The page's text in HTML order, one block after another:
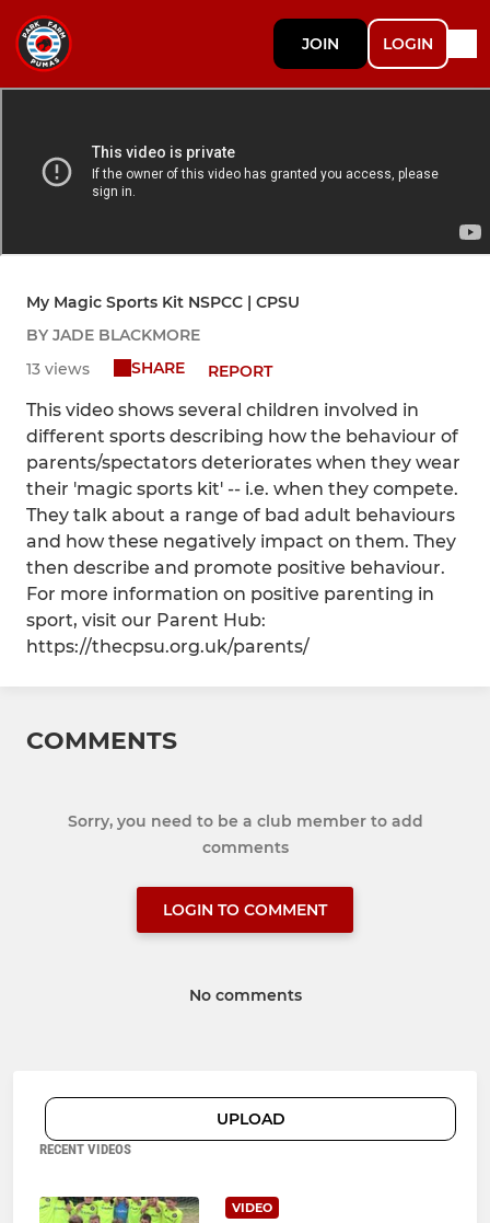
JOIN LOGIN
My Magic Sports Kit NSPCC | CPSU
BY JADE BLACKMORE
13 views
SHARE REPORT
This video shows several children involved in
different sports describing how the behaviour of
parents/spectators deteriorates when they wear
their 'magic sports kit' -- i.e. when they compete.
They talk about a range of bad adult behaviours
and how these negatively impact on them. They
then describe and promote positive behaviour.
For more information on positive parenting in
sport, visit our Parent Hub:
https://thecpsu.org.uk/parents/
COMMENTS
Sorry, you need to be a club member to add
comments
LOGIN TO COMMENT
No comments
UPLOAD
RECENT VIDEOS
VIDEO